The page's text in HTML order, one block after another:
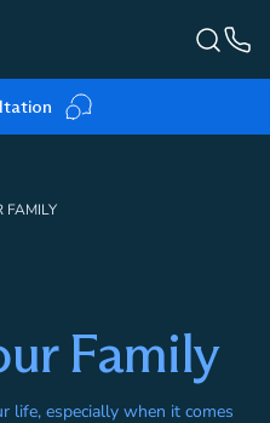
FAMILY
Family
life, especially when it comes